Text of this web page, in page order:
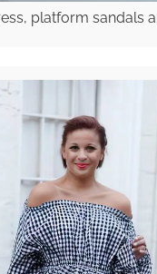
platform sandals